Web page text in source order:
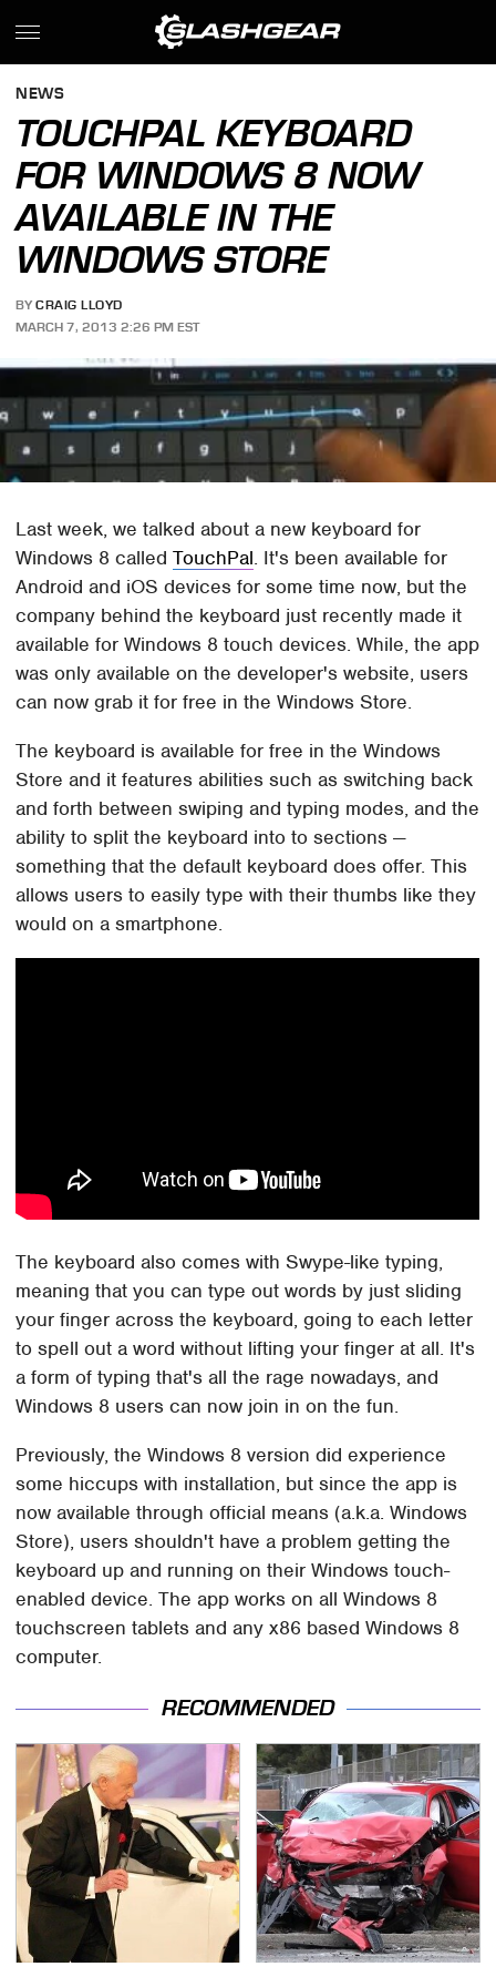
NEWS
TOUCHPAL KEYBOARD
FOR WINDOWS 8 NOW
AVAILABLE IN THE
WINDOWS STORE
BY CRAIG LLOYD
MARCH 7, 2013 2:26 PM EST
Last week, we talked about a new keyboard for
Windows 8 calledTouchPal. It's been available for
Android and iOS devices for some time now, but the
company behind the keyboard just recently made it
available for Windows 8 touch devices. While, the app
was only available on the developer's website, users
can now grab it for free in the Windows Store.
The keyboard is available for free in the Windows
Store and it features abilities such as switching back
and forth between swiping and typing modes, and the
ability to split the keyboard into to sections —
something that the default keyboard does offer. This
allows users to easily type with their thumbs like they
would on a smartphone.
The keyboard also comes with Swype-like typing,
meaning that you can type out words by just sliding
your finger across the keyboard, going to each letter
to spell out a word without lifting your finger at all. It's
a form of typing that's all the rage nowadays, and
Windows 8 users can now join in on the fun.
Previously, the Windows 8 version did experience
some hiccups with installation, but since the app is
now available through official means (a.k.a. Windows
Store), users shouldn't have a problem getting the
keyboard up and running on their Windows touch-
enabled device. The app works on all Windows 8
touchscreen tablets and any x86 based Windows 8
computer.
RECOMMENDED